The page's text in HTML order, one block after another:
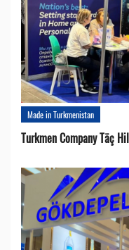
Made in Turkmenistan
Turkmen Company Täç